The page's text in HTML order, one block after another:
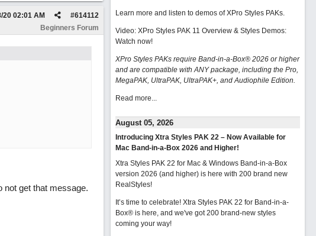
#614112
20 02:01 AM
Beginners Forum
not get that message.
Learn more and listen to demos of XPro Styles PAKs.
Video: XPro Styles PAK 11 Overview & Styles Demos:
Watch now!
XPro Styles PAKs require Band-in-a-Box® 2026 or higher
and are compatible with ANY package, including the Pro,
MegaPAK, UltraPAK, UltraPAK+, and Audiophile Edition.
Read more...
August 05, 2026
Introducing Xtra Styles PAK 22 – Now Available for
Mac Band-in-a-Box 2026 and Higher!
Xtra Styles PAK 22 for Mac & Windows Band-in-a-Box
version 2026 (and higher) is here with 200 brand new
RealStyles!
It’s time to celebrate! Xtra Styles PAK 22 for Band-in-a-
Box® is here, and we've got 200 brand-new styles
coming your way!